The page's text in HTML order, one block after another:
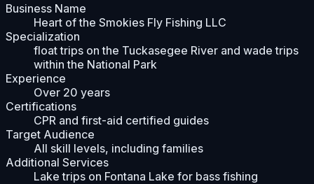
Business Name
Heart of the Smokies Fly Fishing LLC
Specialization
float trips on the Tuckasegee River and wade trips
within the National Park
Experience
Over 20 years
Certifications
CPR and first-aid certified guides
Target Audience
All skill levels, including families
Additional Services
Lake trips on Fontana Lake for bass fishing